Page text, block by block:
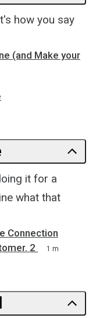
how you say
(and Make your
it for a
what that
Connection
2
1 m